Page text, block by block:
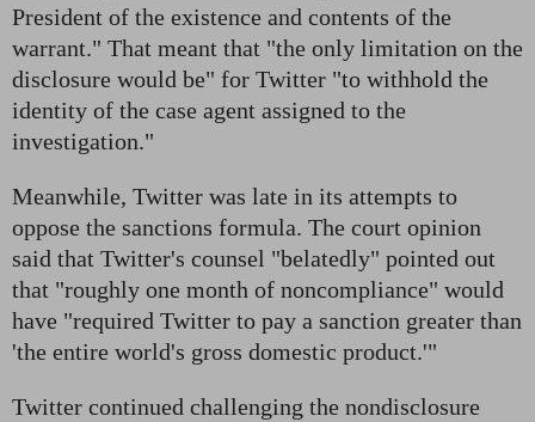
President of the existence and contents of the
warrant." That meant that "the only limitation on the
disclosure would be" for Twitter "to withhold the
identity of the case agent assigned to the
investigation."
Meanwhile, Twitter was late in its attempts to
oppose the sanctions formula. The court opinion
said that Twitter's counsel "belatedly" pointed out
that "roughly one month of noncompliance" would
have "required Twitter to pay a sanction greater than
'the entire world's gross domestic product.'"
Twitter continued challenging the nondisclosure